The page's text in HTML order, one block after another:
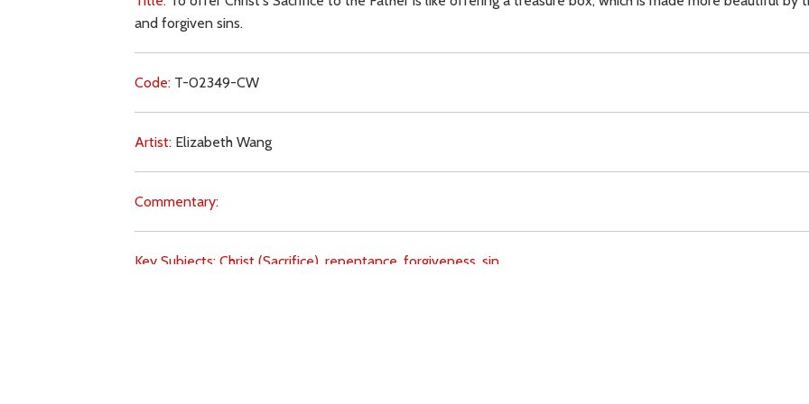
and forgiven sins.
Code: T-02349-CW
Artist: Elizabeth Wang
Commentary:
Key Subjects:Christ (Sacrifice), repentance, forgiveness, sin,